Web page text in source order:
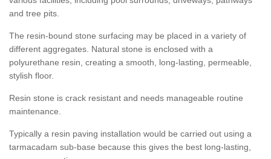
and tree pits.
The resin-bound stone surfacing may be placed in a variety of
different aggregates. Natural stone is enclosed with a
polyurethane resin, creating a smooth, long-lasting, permeable,
stylish floor.
Resin stone is crack resistant and needs manageable routine
maintenance.
Typically a resin paving installation would be carried out using a
tarmacadam sub-base because this gives the best long-lasting,